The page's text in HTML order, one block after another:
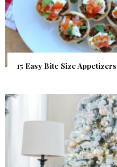
15 Easy Bite Size